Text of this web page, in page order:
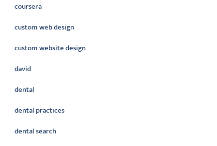
coursera
custom web design
custom website design
david
dental
dental practices
dental search